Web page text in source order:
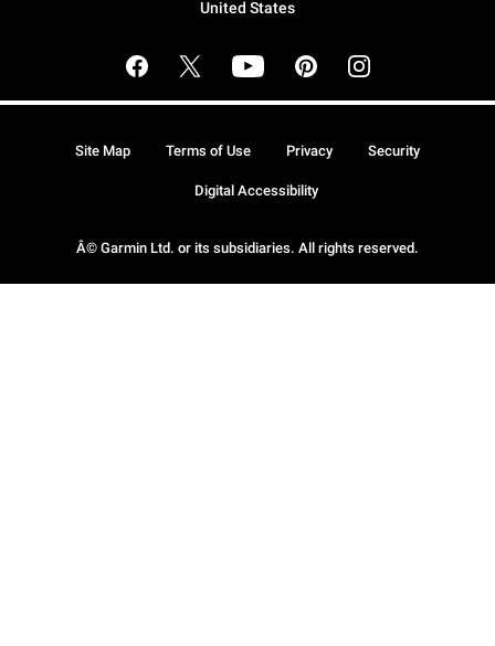
United States
Â© Garmin Ltd. or its subsidiaries. All rights reserved.
Site Map Terms of Use Privacy Security
Digital Accessibility